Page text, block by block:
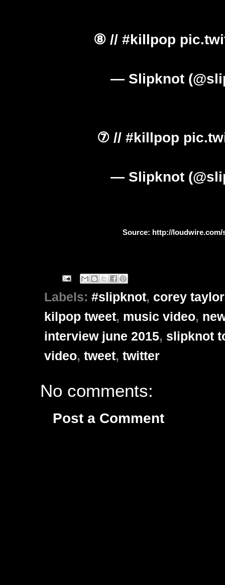
⑧ // #killpop
— Slipknot
⑦ // #killpop
— Slipknot
Source: http://
Labels: #slipknot, corey taylor
kilpop tweet, music video,
interview june 2015, slipknot
video, tweet, twitter
No comments:
Post a Comment